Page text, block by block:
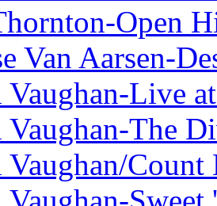
Open
Van Aarsen-
Vaughan-Live
Vaughan-The
Vaughan/Count